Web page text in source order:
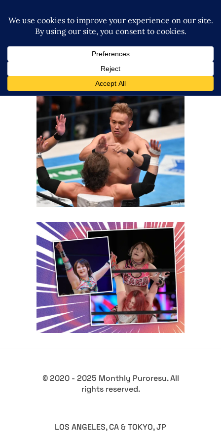
Kazuchika Okada Is Returning
to TNA Next Year
Latest News
Q&A with Waka Tsukiyama, on
time off and wrestling
aspirations
Exclusive Interviews Features
© 2020 - 2025 Monthly Puroresu. All
rights reserved.
LOS ANGELES, CA & TOKYO, JP